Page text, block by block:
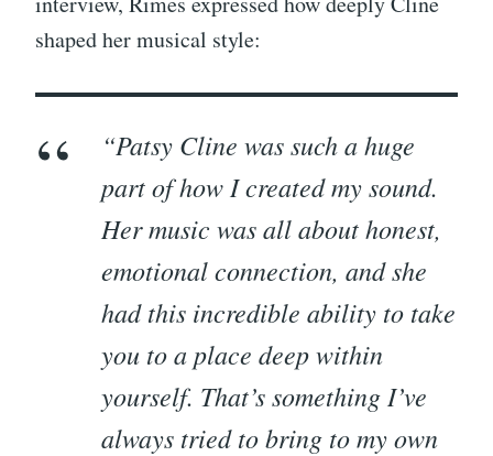
shaped her musical style:
“Patsy Cline was such a huge
part of how I created my sound.
Her music was all about honest,
emotional connection, and she
had this incredible ability to take
you to a place deep within
yourself. That’s something I’ve
always tried to bring to my own